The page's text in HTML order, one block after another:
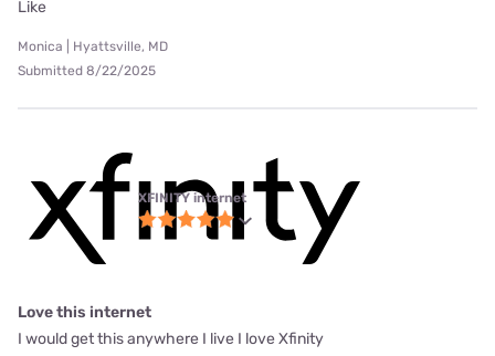
Like
Monica | Hyattsville, MD
Submitted 8/22/2025
XFINITY internet
Love this internet
I would get this anywhere I live I love Xfinity